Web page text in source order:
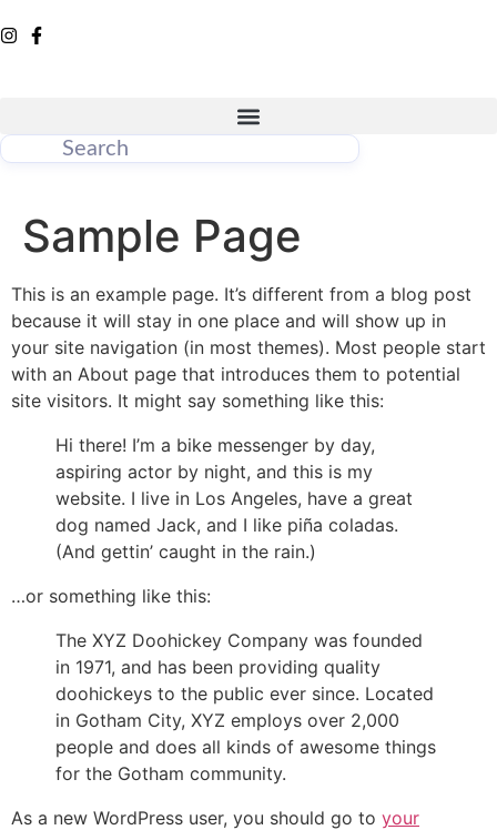
Sample Page
This is an example page. It’s different from a blog post
because it will stay in one place and will show up in
your site navigation (in most themes). Most people start
with an About page that introduces them to potential
site visitors. It might say something like this:
Hi there! I’m a bike messenger by day,
aspiring actor by night, and this is my
website. I live in Los Angeles, have a great
dog named Jack, and I like piña coladas.
(And gettin’ caught in the rain.)
…or something like this:
The XYZ Doohickey Company was founded
in 1971, and has been providing quality
doohickeys to the public ever since. Located
in Gotham City, XYZ employs over 2,000
people and does all kinds of awesome things
for the Gotham community.
As a new WordPress user, you should go to your